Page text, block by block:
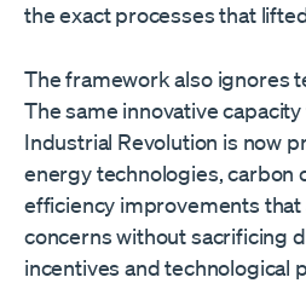
the exact processes that
The framework also ignores
The same innovative
Industrial Revolution is now
energy technologies, carbon
efficiency improvements
concerns without sacrificing
incentives and technological